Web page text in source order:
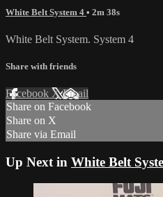
White Belt System 4 • 2m 38s
White Belt System. System 4
Share with friends
Facebook XEmail
Share on Facebook
Share on X
Share via Email
Up Next in White Belt